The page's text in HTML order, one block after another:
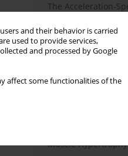
and their behavior is carried
used to provide services,
and processed by Google
affect some functionalities of the
The Acceleration-
Professional
Study According to
and the Playing
Hydration to
Recovery:
Behaviors Among
A Systematic
Different
Muscle Hypertrophy